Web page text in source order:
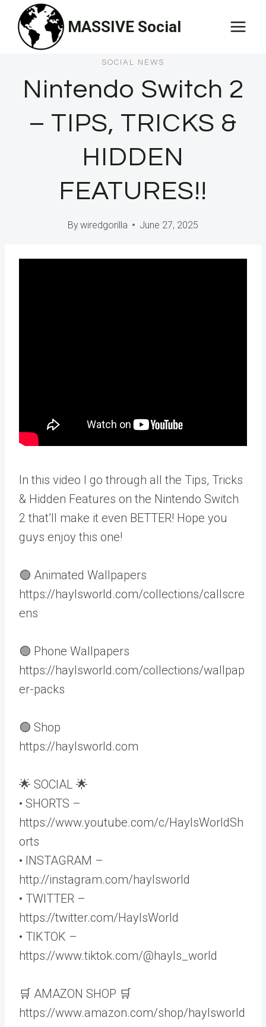
content
MASSIVE Social
SOCIAL NEWS
Nintendo Switch 2
– TIPS, TRICKS &
HIDDEN
FEATURES!!
Bywiredgorilla June 27, 2025
In this video I go through all the Tips, Tricks
& Hidden Features on the Nintendo Switch
2 that’ll make it even BETTER! Hope you
guys enjoy this one!
🟢 Animated Wallpapers
https://haylsworld.com/collections/callscre
ens
🟢 Phone Wallpapers
https://haylsworld.com/collections/wallpap
er-packs
🟢 Shop
https://haylsworld.com
🌟 SOCIAL 🌟
• SHORTS –
https://www.youtube.com/c/HaylsWorldSh
orts
• INSTAGRAM –
http://instagram.com/haylsworld
• TWITTER –
https://twitter.com/HaylsWorld
• TIKTOK –
https://www.tiktok.com/@hayls_world
🛒 AMAZON SHOP 🛒
https://www.amazon.com/shop/haylsworld